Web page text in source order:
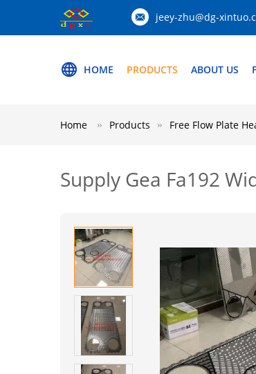
jeey-zhu@dg-
HOME PRODUCTS ABOUT US
Home Products Free Flow Plate
Supply Gea Fa192